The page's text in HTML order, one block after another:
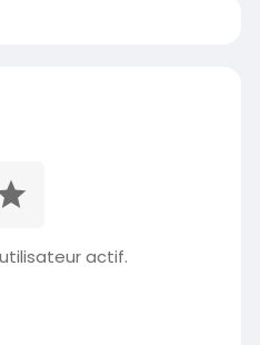
actif.